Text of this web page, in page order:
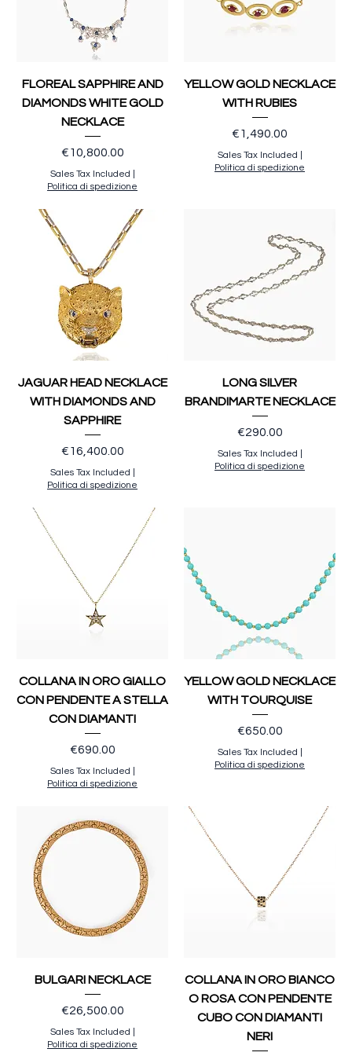
FLOREAL SAPPHIRE AND
DIAMONDS WHITE GOLD
NECKLACE
Price
€10,800.00
Sales Tax Included
Politica di spedizione
YELLOW GOLD NECKLACE
WITH RUBIES
Price
€1,490.00
Sales Tax Included
Politica di spedizione
JAGUAR HEAD NECKLACE
WITH DIAMONDS AND
SAPPHIRE
Price
€16,400.00
Sales Tax Included
Politica di spedizione
LONG SILVER
BRANDIMARTE NECKLACE
Price
€290.00
Sales Tax Included
Politica di spedizione
COLLANA IN ORO GIALLO
CON PENDENTE A STELLA
CON DIAMANTI
Price
€690.00
Sales Tax Included
Politica di spedizione
YELLOW GOLD NECKLACE
WITH TOURQUISE
Price
€650.00
Sales Tax Included
Politica di spedizione
BULGARI NECKLACE
Price
€26,500.00
Sales Tax Included
Politica di spedizione
COLLANA IN ORO BIANCO
O ROSA CON PENDENTE
CUBO CON DIAMANTI
NERI